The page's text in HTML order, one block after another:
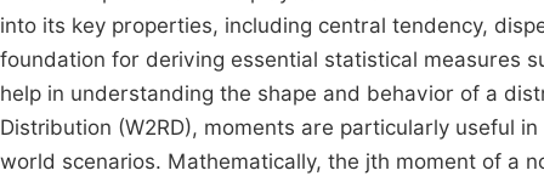
into its key properties, including central tendency,
foundation for deriving essential statistical measures
help in understanding the shape and behavior of a
Distribution (W2RD), moments are particularly useful
world scenarios. Mathematically, the jth moment of a